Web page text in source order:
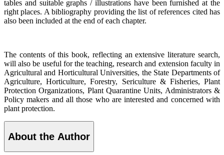
tables and suitable graphs / illustrations have been furnished at the
right places. A bibliography providing the list of references cited has
also been included at the end of each chapter.
The contents of this book, reflecting an extensive literature search,
will also be useful for the teaching, research and extension faculty in
Agricultural and Horticultural Universities, the State Departments of
Agriculture, Horticulture, Forestry, Sericulture & Fisheries, Plant
Protection Organizations, Plant Quarantine Units, Administrators &
Policy makers and all those who are interested and concerned with
plant protection.
About the Author